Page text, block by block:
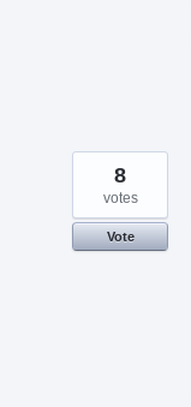
8
votes
Vote